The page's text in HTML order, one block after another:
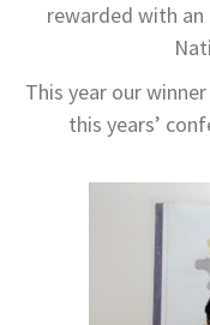
rewarded with an
This year our
this years’